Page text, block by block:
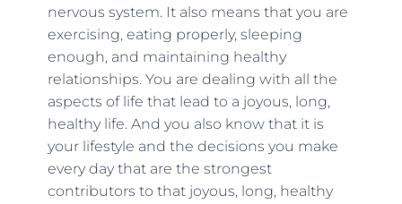
nervous system. It also means that you are
exercising, eating properly, sleeping
enough, and maintaining healthy
relationships. You are dealing with all the
aspects of life that lead to a joyous, long,
healthy life. And you also know that it is
your lifestyle and the decisions you make
every day that are the strongest
contributors to that joyous, long, healthy